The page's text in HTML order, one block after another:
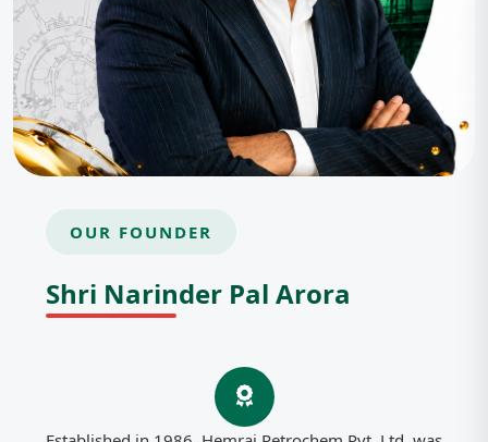
OUR FOUNDER
Shri Narinder Pal Arora